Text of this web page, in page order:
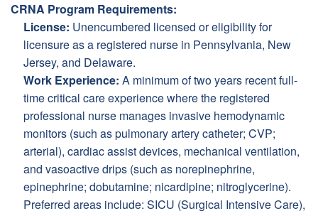
CRNA Program Requirements:
License: Unencumbered licensed or eligibility for
licensure as a registered nurse in Pennsylvania, New
Jersey, and Delaware.
Work Experience: A minimum of two years recent full-
time critical care experience where the registered
professional nurse manages invasive hemodynamic
monitors (such as pulmonary artery catheter; CVP;
arterial), cardiac assist devices, mechanical ventilation,
and vasoactive drips (such as norepinephrine,
epinephrine; dobutamine; nicardipine; nitroglycerine).
Preferred areas include: SICU (Surgical Intensive Care),